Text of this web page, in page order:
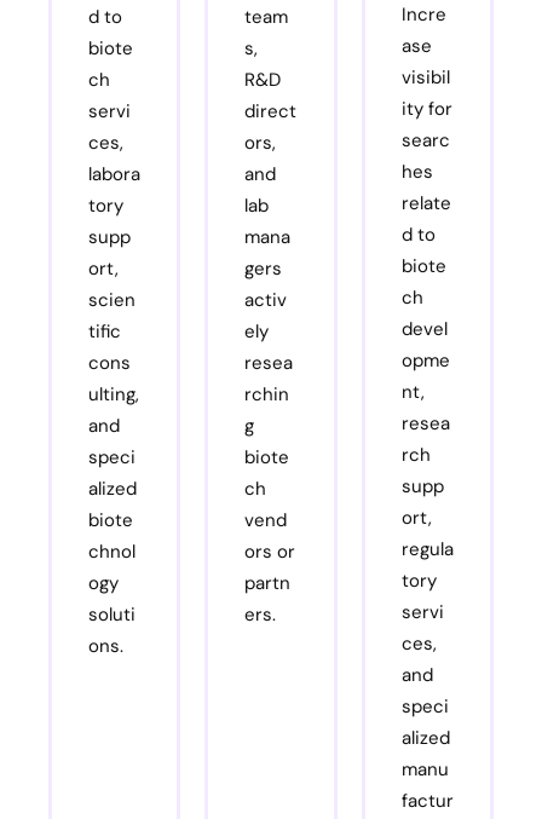
d to
biote
ch
servi
ces,
labora
tory
supp
ort,
scien
tific
cons
ulting,
and
speci
alized
biote
chnol
ogy
soluti
ons.
team
s,
R&D
direct
ors,
and
lab
mana
gers
activ
ely
resea
rchin
g
biote
ch
vend
ors or
partn
ers.
Incre
ase
visibil
ity for
searc
hes
relate
d to
biote
ch
devel
opme
nt,
resea
rch
supp
ort,
regula
tory
servi
ces,
and
speci
alized
manu
factur